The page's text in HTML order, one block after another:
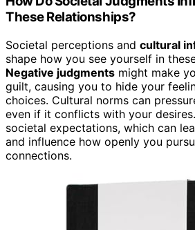
These Relationships?
Societal perceptions and cultural
shape how you see yourself in
Negative judgments might make
guilt, causing you to hide your
choices. Cultural norms can
even if it conflicts with your
societal expectations, which can
and influence how openly you
connections.